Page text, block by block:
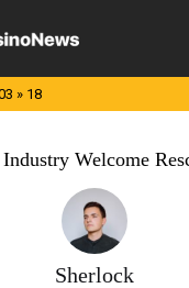
» 18
Welcome
Sherlock